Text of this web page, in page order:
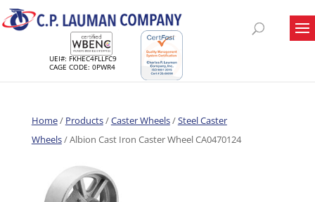
UEI#: FKHEC4FLLFC9
CAGE CODE: 0PWR4
Home/ Products/Caster Wheels/Steel Caster
Wheels/ Albion Cast Iron Caster Wheel CA0470124